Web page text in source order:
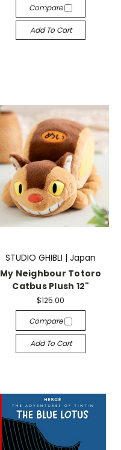
Compare
Add To Cart
STUDIO GHIBLI | Japan
My Neighbour Totoro
Catbus Plush 12"
$125.00
Compare
Add To Cart